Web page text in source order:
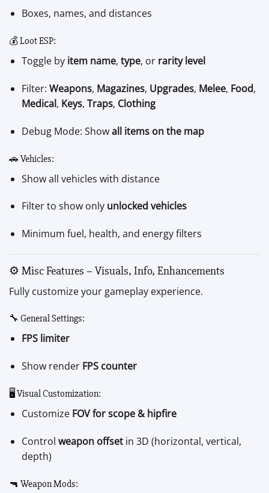
Boxes, names, and distances
💰 Loot ESP:
Toggle by item name, type, or rarity level
Filter: Weapons, Magazines, Upgrades, Melee, Food,
Medical, Keys, Traps, Clothing
Debug Mode: Showall items on the map
🚗 Vehicles:
Show all vehicles with distance
Filter to show only unlocked vehicles
Minimum fuel, health, and energy filters
⚙️ Misc Features – Visuals, Info, Enhancements
Fully customize your gameplay experience.
🔧 General Settings:
FPS limiter
Show render FPS counter
🖥 Visual Customization:
Customize FOV for scope & hipfire
Control weapon offsetin 3D (horizontal, vertical,
depth)
🔫 Weapon Mods: